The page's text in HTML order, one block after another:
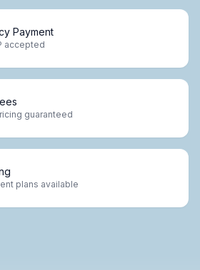
Payment
accepted
guaranteed
plans available